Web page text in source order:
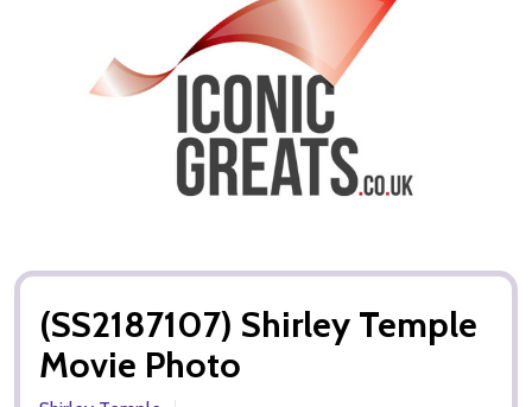
(SS2187107) Shirley Temple
Movie Photo